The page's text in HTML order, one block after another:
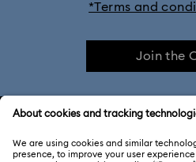
*Terms and
Join the